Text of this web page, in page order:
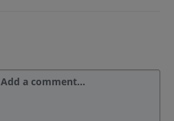
Add a comment…